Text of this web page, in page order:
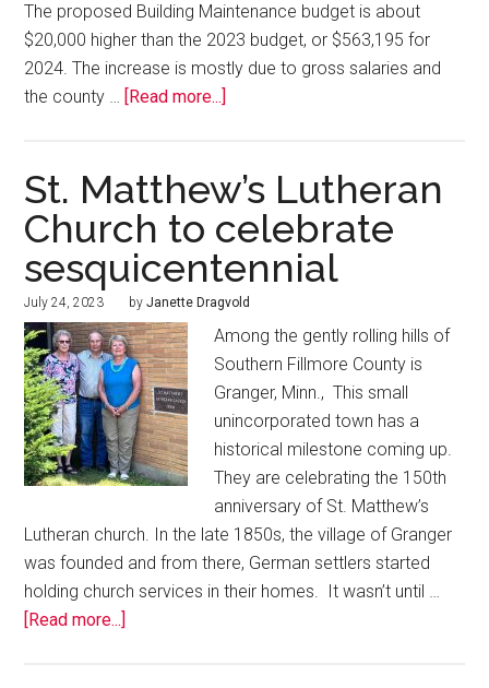
The proposed Building Maintenance budget is about
$20,000 higher than the 2023 budget, or $563,195 for
2024. The increase is mostly due to gross salaries and
the county …
[Read more...]
St. Matthew’s Lutheran
Church to celebrate
sesquicentennial
July 24, 2023 byJanette Dragvold
Among the gently rolling hills of
Southern Fillmore County is
Granger, Minn., This small
unincorporated town has a
historical milestone coming up.
They are celebrating the 150th
anniversary of St. Matthew’s
Lutheran church. In the late 1850s, the village of Granger
was founded and from there, German settlers started
holding church services in their homes. It wasn’t until …
[Read more...]